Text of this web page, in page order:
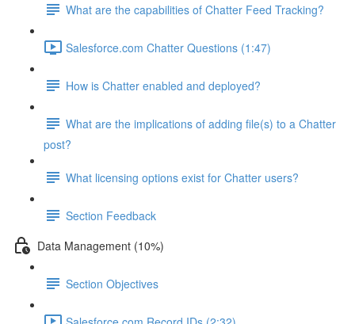
What are the capabilities of Chatter Feed Tracking?
Salesforce.com Chatter Questions (1:47)
How is Chatter enabled and deployed?
What are the implications of adding file(s) to a Chatter
post?
What licensing options exist for Chatter users?
Section Feedback
Data Management (10%)
Section Objectives